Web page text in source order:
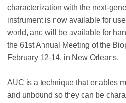
characterization with the next-
instrument is now available for
world, and will be available for
the 61st Annual Meeting of the
February 12-14, in New Orleans.
AUC is a technique that enables
and unbound so they can be